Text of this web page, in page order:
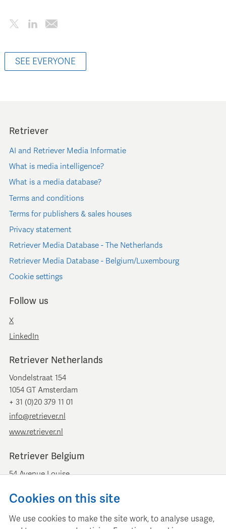
SEE EVERYONE
Retriever
AI and Retriever Media Informatie
What is media intelligence?
What is a media database?
Terms and conditions
Terms for publishers & sales houses
Privacy statement
Retriever Media Database - The Netherlands
Retriever Media Database - Belgium/Luxembourg
Cookie settings
Follow us
X
LinkedIn
Retriever Netherlands
Vondelstraat 154
1054 GT Amsterdam
+ 31 (0)20 379 11 01
info@retriever.nl
www.retriever.nl
Retriever Belgium
54 Avenue Louise
+ 32 (0)2 893 00 52
Cookies on this site
We use cookies to make the site work, to analyse usage,